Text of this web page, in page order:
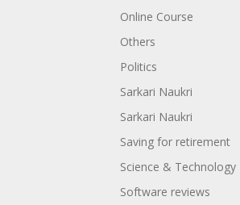
Online Course
Others
Politics
Sarkari Naukri
Sarkari Naukri
Saving for retirement
Science & Technology
Software reviews